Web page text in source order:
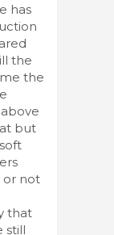
has
the
the
but
or not
that
still